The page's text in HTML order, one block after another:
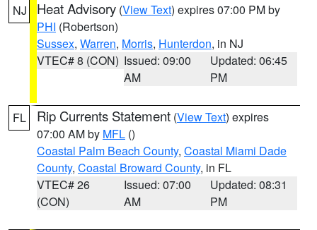
NJ Heat Advisory (View Text) expires 07:00 PM by
PHI (Robertson)
Sussex, Warren, Morris, Hunterdon, in NJ
VTEC# 8 (CON) Issued: 09:00
AM
Updated: 06:45
PM
FL Rip Currents Statement (View Text) expires
07:00 AM by MFL ()
Coastal Palm Beach County, Coastal Miami Dade
County, Coastal Broward County, in FL
VTEC# 26
(CON)
Issued: 07:00
AM
Updated: 08:31
PM